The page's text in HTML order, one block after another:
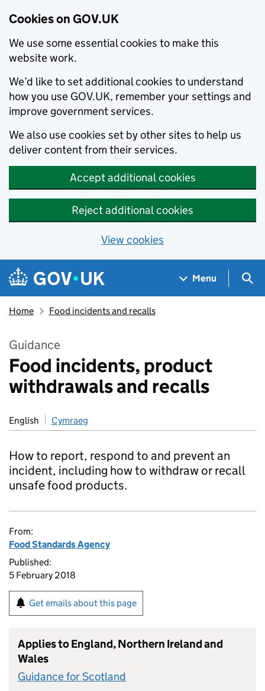
Cookies on GOV.UK
We use some essential cookies to make this
website work.
We’d like to set additional cookies to understand
how you use GOV.UK, remember your settings and
improve government services.
We also use cookies set by other sites to help us
deliver content from their services.
Accept additional cookies
Reject additional cookies
View cookies
Skip to main content
Navigation menu
Menu
Home Food incidents and recalls
Guidance
Food incidents, product
withdrawals and recalls
English Cymraeg
How to report, respond to and prevent an
incident, including how to withdraw or recall
unsafe food products.
From:
Food Standards Agency
Published:
5 February 2018
Get emails about this page
Applies to England, Northern Ireland and
Wales
Guidance for Scotland